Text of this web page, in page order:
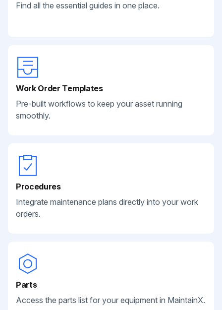
Find all the essential guides in one place.
Work Order Templates
Pre-built workflows to keep your asset running
smoothly.
Procedures
Integrate maintenance plans directly into your work
orders.
Parts
Access the parts list for your equipment in MaintainX.